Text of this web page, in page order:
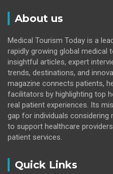
About us
Medical Tourism Today is a
rapidly growing global medical
insightful articles, expert
trends, destinations, and
magazine connects patients,
facilitators by highlighting top
real patient experiences. Its
gap for individuals considering
to support healthcare
patient services.
Quick Links